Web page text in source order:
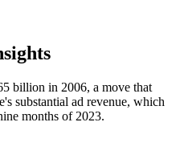
billion in 2006, a move that
substantial ad revenue, which
months of 2023.